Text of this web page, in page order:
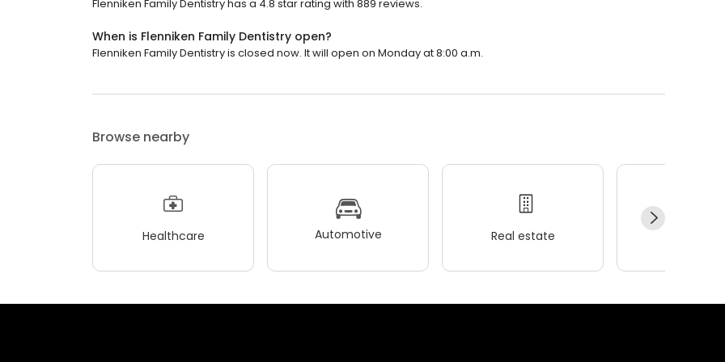
Flenniken Family Dentistry has a 4.8 star rating with 889 reviews.
When is Flenniken Family Dentistry open?
Flenniken Family Dentistry is closed now. It will open on Monday at 8:00 a.m.
Browse nearby
Healthcare Automotive Real estate